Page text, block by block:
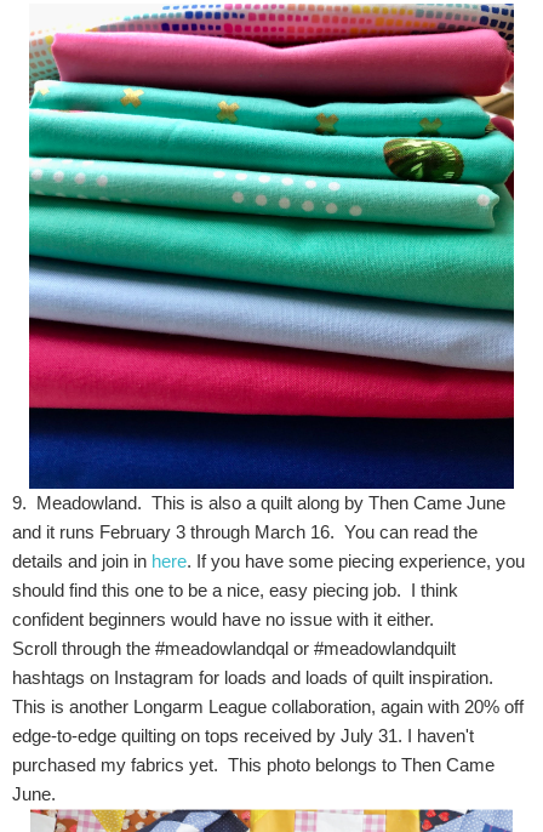
9. Meadowland. This is also a quilt along by Then Came June
and it runs February 3 through March 16. You can read the
details and join in here. If you have some piecing experience, you
should find this one to be a nice, easy piecing job. I think
confident beginners would have no issue with it either.
Scroll through the #meadowlandqal or #meadowlandquilt
hashtags on Instagram for loads and loads of quilt inspiration.
This is another Longarm League collaboration, again with 20% off
edge-to-edge quilting on tops received by July 31. I haven't
purchased my fabrics yet. This photo belongs to Then Came
June.